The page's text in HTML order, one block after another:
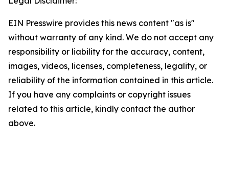
EIN Presswire provides this news content "as is"
without warranty of any kind. We do not accept any
responsibility or liability for the accuracy, content,
images, videos, licenses, completeness, legality, or
reliability of the information contained in this article.
If you have any complaints or copyright issues
related to this article, kindly contact the author
above.